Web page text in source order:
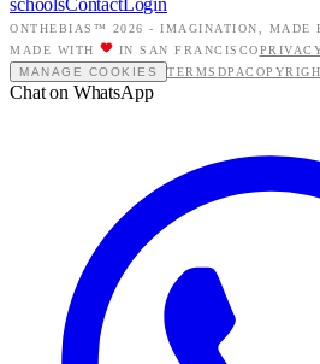
schoolsContactLogin
ONTHEBIAS™ 2026 - IMAGINATION, MADE
MADE WITH
IN SAN FRANCISCO
MANAGE COOKIES
TERMS DPA
Chat on WhatsApp